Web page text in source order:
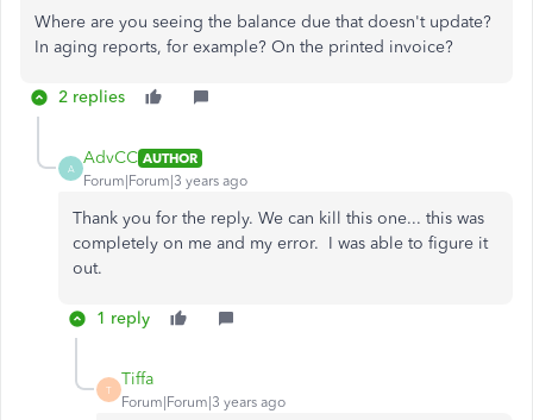
Where are you seeing the balance due that doesn't update?
In aging reports, for example? On the printed invoice?
2 replies
A
AdvCC AUTHOR
Forum|Forum|3 years ago
Thank you for the reply. We can kill this one... this was
completely on me and my error. I was able to figure it
out.
1 reply
T
Tiffa
Forum|Forum|3 years ago